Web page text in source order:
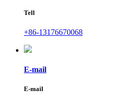
Tell
+86-13176670068
E-mail
E-mail